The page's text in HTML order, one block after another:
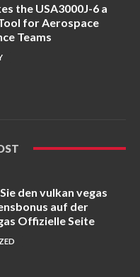
the USA3000J-6 a
for Aerospace
Teams
den vulkan vegas
auf der
Offizielle Seite